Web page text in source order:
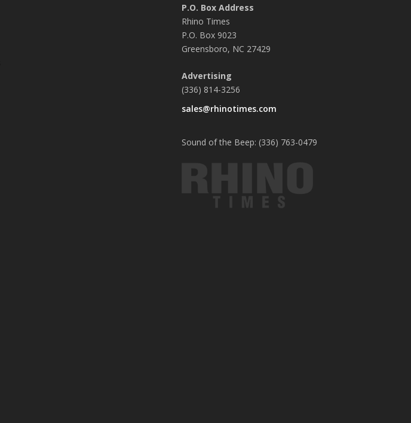
P.O. Box Address
Rhino Times
P.O. Box 9023
Greensboro, NC 27429
Advertising
(336) 814-3256
sales@rhinotimes.com
Sound of the Beep: (336) 763-0479